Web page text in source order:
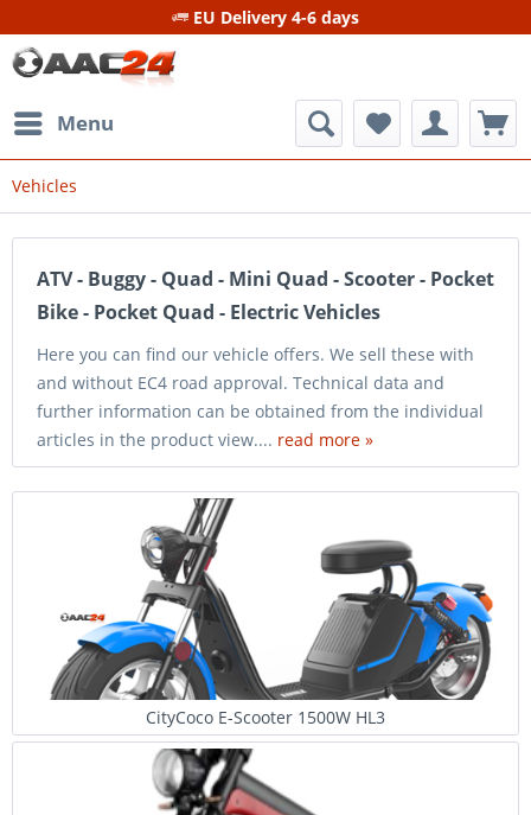
EU Delivery 4-6 days
Menu
Vehicles
ATV - Buggy - Quad - Mini Quad - Scooter - Pocket
Bike - Pocket Quad - Electric Vehicles
Here you can find our vehicle offers. We sell these with
and without EC4 road approval. Technical data and
further information can be obtained from the individual
articles in the product view.... read more »
CityCoco E-Scooter 1500W HL3